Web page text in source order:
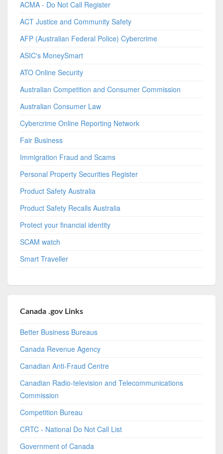
ACMA - Do Not Call Register
ACT Justice and Community Safety
AFP (Australian Federal Police) Cybercrime
ASIC's MoneySmart
ATO Online Security
Australian Competition and Consumer Commission
Australian Consumer Law
Cybercrime Online Reporting Network
Fair Business
Immigration Fraud and Scams
Personal Property Securities Register
Product Safety Australia
Product Safety Recalls Australia
Protect your financial identity
SCAM watch
Smart Traveller
Canada .gov Links
Better Business Bureaus
Canada Revenue Agency
Canadian Anti-Fraud Centre
Canadian Radio-television and Telecommunications
Commission
Competition Bureau
CRTC - National Do Not Call List
Government of Canada